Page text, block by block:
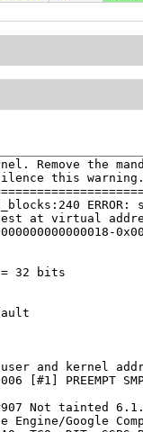
Remove the
this
at virtual
32 bits
and kernel
[#1] PREEMPT
Not tainted
Engine/Google